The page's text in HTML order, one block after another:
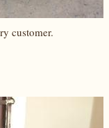
customer.